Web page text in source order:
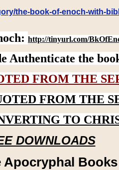
the-book-of-enoch-with-
http://tinyurl.com/
Authenticate the
FROM THE
FROM THE
TO
DOWNLOADS
Apocryphal